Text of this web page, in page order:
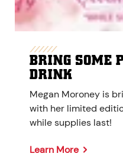
BRING SOME
DRINK
Megan Moroney is
with her limited
while supplies last!
Learn More